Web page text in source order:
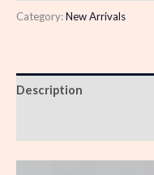
Category:New Arrivals
Description